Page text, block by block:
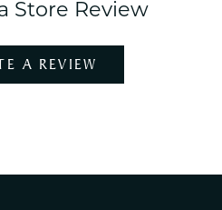
Store Review
A REVIEW